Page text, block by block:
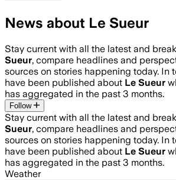
News about Le Sueur
Stay current with all the latest and
Sueur, compare headlines and
sources on stories happening today. In
have been published about Le Sueur
has aggregated in the past 3 months.
Follow
Stay current with all the latest and
Sueur, compare headlines and
sources on stories happening today. In
have been published about Le Sueur
has aggregated in the past 3 months.
Weather